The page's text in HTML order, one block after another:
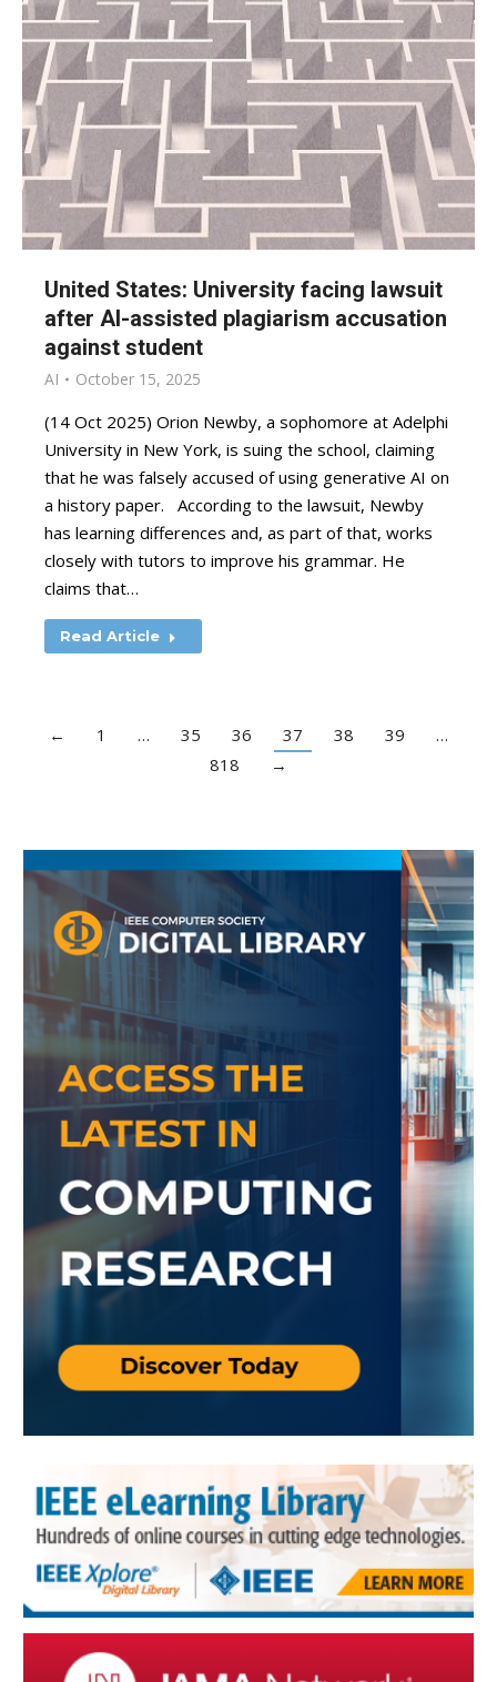
United States: University facing lawsuit
after AI-assisted plagiarism accusation
against student
AI October 15, 2025
(14 Oct 2025) Orion Newby, a sophomore at Adelphi
University in New York, is suing the school, claiming
that he was falsely accused of using generative AI on
a history paper. According to the lawsuit, Newby
has learning differences and, as part of that, works
closely with tutors to improve his grammar. He
claims that…
Read Article
← 1 … 35 36 37 38 39
…
818
→